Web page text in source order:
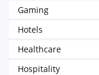
Gaming
Hotels
Healthcare
Hospitality